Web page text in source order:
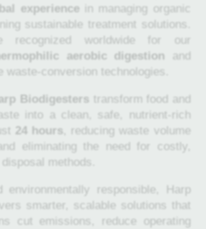
experience in managing organic
sustainable treatment solutions.
recognized worldwide for our
aerobic digestion and
waste-conversion technologies.
Biodigesters transform food and
into a clean, safe, nutrient-rich
24 hours , reducing waste volume
eliminating the need for costly,
methods.
environmentally responsible, Harp
smarter, scalable solutions that
cut emissions, reduce operating